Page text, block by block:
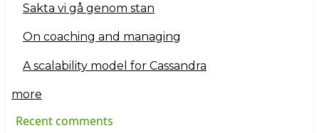
Sakta vi gå genom stan
On coaching and managing
A scalability model for Cassandra
more
Recent comments